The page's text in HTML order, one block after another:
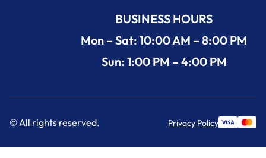
BUSINESS HOURS
Mon – Sat: 10:00 AM – 8:00 PM
Sun: 1:00 PM – 4:00 PM
© All rights reserved. Privacy Policy